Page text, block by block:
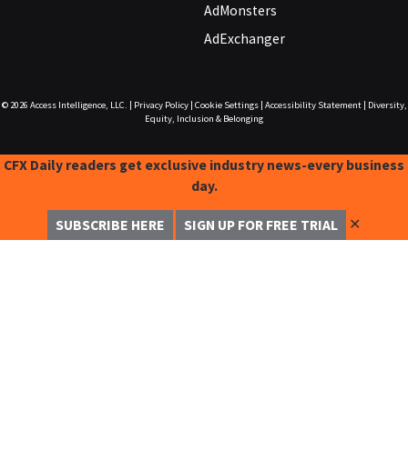
AdMonsters
AdExchanger
© 2026 Access Intelligence, LLC. Privacy Policy| Cookie Settings| Accessibility Statement|
Diversity,
Equity, Inclusion & Belonging
CFX Daily readers get exclusive industry news-every business
day.
SUBSCRIBE HERE SIGN UP FOR FREE TRIAL ✕